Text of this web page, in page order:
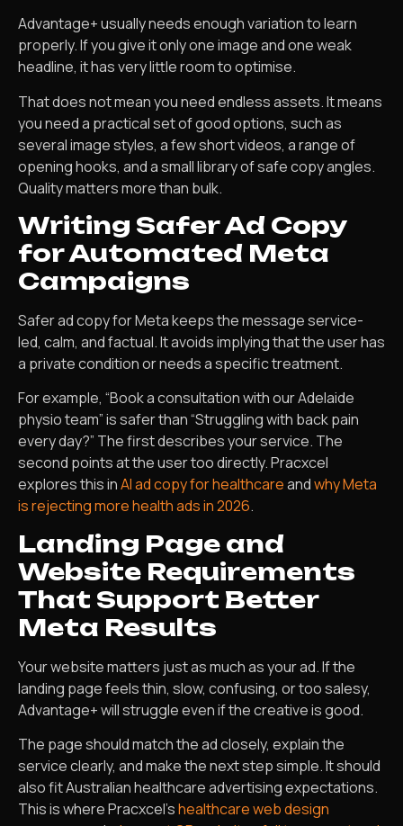
Advantage+ usually needs enough variation to learn
properly. If you give it only one image and one weak
headline, it has very little room to optimise.
That does not mean you need endless assets. It means
you need a practical set of good options, such as
several image styles, a few short videos, a range of
opening hooks, and a small library of safe copy angles.
Quality matters more than bulk.
Writing Safer Ad Copy
for Automated Meta
Campaigns
Safer ad copy for Meta keeps the message service-
led, calm, and factual. It avoids implying that the user has
a private condition or needs a specific treatment.
For example, “Book a consultation with our Adelaide
physio team” is safer than “Struggling with back pain
every day?” The first describes your service. The
second points at the user too directly. Pracxcel
explores this inAI ad copy for healthcareandwhy Meta
is rejecting more health ads in 2026.
Landing Page and
Website Requirements
That Support Better
Meta Results
Your website matters just as much as your ad. If the
landing page feels thin, slow, confusing, or too salesy,
Advantage+ will struggle even if the creative is good.
The page should match the ad closely, explain the
service clearly, and make the next step simple. It should
also fit Australian healthcare advertising expectations.
This is where Pracxcel’shealthcare web design